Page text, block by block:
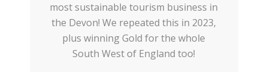
most sustainable tourism business in
the Devon! We repeated this in 2023,
plus winning Gold for the whole
South West of England too!